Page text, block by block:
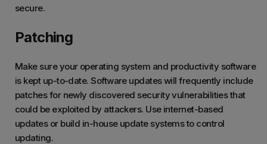
secure.
Patching
Make sure your operating system and productivity software
is kept up-to-date. Software updates will frequently include
patches for newly discovered security vulnerabilities that
could be exploited by attackers. Use internet-based
updates or build in-house update systems to control
updating.